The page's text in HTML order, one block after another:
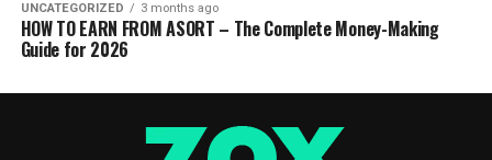
UNCATEGORIZED 3 months ago
HOW TO EARN FROM ASORT – The Complete Money-Making
Guide for 2026